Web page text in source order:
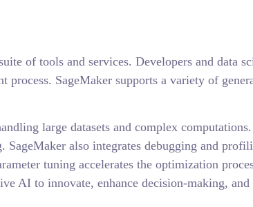
of tools and services. Developers and data
process. SageMaker supports a variety of
large datasets and complex
also integrates debugging and
tuning accelerates the optimization
AI to innovate, enhance decision-making, and